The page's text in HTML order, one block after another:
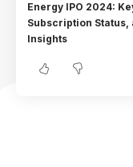
Energy IPO 2024:
Subscription Status,
Insights